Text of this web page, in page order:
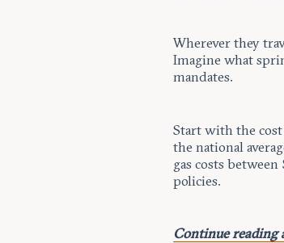
Wherever they
Imagine what
mandates.
Start with the
the national
gas costs
policies.
Continue reading